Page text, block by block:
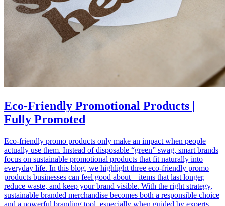
Eco-Friendly Promotional Products |
Fully Promoted
Eco-friendly promo products only make an impact when people
actually use them. Instead of disposable “green” swag, smart brands
focus on sustainable promotional products that fit naturally into
everyday life. In this blog, we highlight three eco-friendly promo
products businesses can feel good about—items that last longer,
reduce waste, and keep your brand visible. With the right strategy,
sustainable branded merchandise becomes both a responsible choice